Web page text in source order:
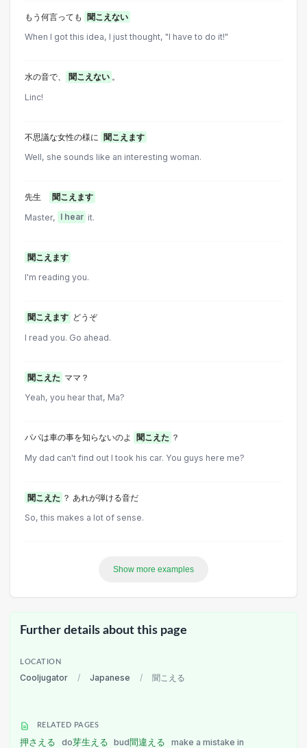
もう何言っても
聞こえない
When I got this idea, I just thought, "I have to do it!"
水の音で、 聞こえない 。
Linc!
不思議な女性の様に 聞こえます
Well, she sounds like an interesting woman.
先生
聞こえます
Master, I hear it.
聞こえます
I'm reading you.
聞こえます どうぞ
I read you. Go ahead.
聞こえた ママ？
Yeah, you hear that, Ma?
パパは車の事を知らないのよ 聞こえた ？
My dad can't find out I took his car. You guys here me?
聞こえた ？ あれが弾ける音だ
So, this makes a lot of sense.
Show more examples
Further details about this page
LOCATION
Cooljugator / Japanese / 聞こえる
RELATED PAGES
押さえる do芽生える bud間違える
make a mistake in